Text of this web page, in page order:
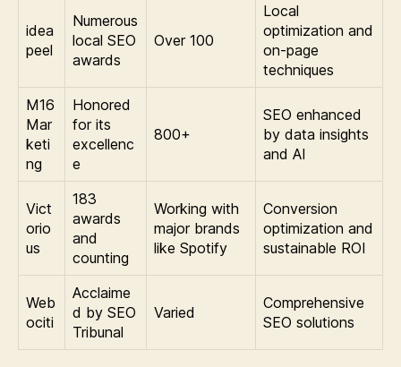
idea
peel
Numerous
local SEO
awards
Over 100
Local
optimization and
on-page
techniques
M16
Mar
keti
ng
Honored
for its
excellenc
e
800+
SEO enhanced
by data insights
and AI
Vict
orio
us
183
awards
and
counting
Working with
major brands
like Spotify
Conversion
optimization and
sustainable ROI
Web
ociti
Acclaime
d by SEO
Tribunal
Varied
Comprehensive
SEO solutions